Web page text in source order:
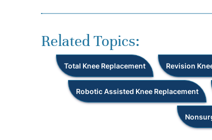
Related Topics:
Total Knee Replacement Revision
Robotic Assisted Knee Replacement